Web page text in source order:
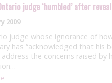
judge ‘humbled’ after
2009
judge whose ignorance of
has “acknowledged that his
the concerns raised by